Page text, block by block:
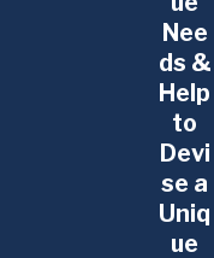
Nee
ds &
Help
to
Devi
se a
Uniq
ue